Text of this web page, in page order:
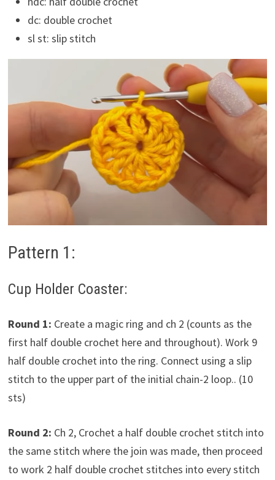
dc: double crochet
sl st: slip stitch
Pattern 1:
Cup Holder Coaster:
Round 1: Create a magic ring and ch 2 (counts as the
first half double crochet here and throughout). Work 9
half double crochet into the ring. Connect using a slip
stitch to the upper part of the initial chain-2 loop.. (10
sts)
Round 2: Ch 2, Crochet a half double crochet stitch into
the same stitch where the join was made, then proceed
to work 2 half double crochet stitches into every stitch